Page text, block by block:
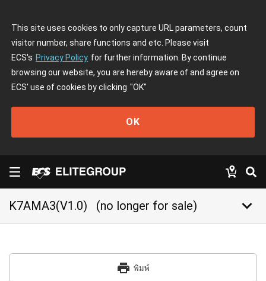
This site uses cookies to only capture URL parameters, count
visitor number, share functions and etc. Please visit
ECS's Privacy Policy for further information. By continue
browsing our website, you are hereby aware of and agree on
ECS' use of cookies by clicking "OK"
OK
K7AMA3(V1.0) (no longer for sale) keyboard_arrow_down
print พิมพ์